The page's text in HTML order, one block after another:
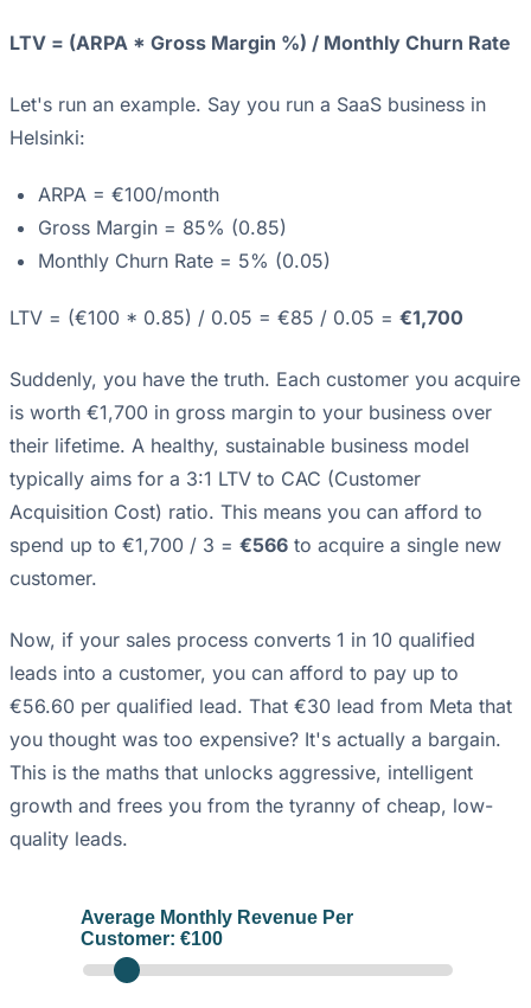
LTV = (ARPA * Gross Margin %) / Monthly Churn Rate
Let's run an example. Say you run a SaaS business in
Helsinki:
ARPA = €100/month
Gross Margin = 85% (0.85)
Monthly Churn Rate = 5% (0.05)
LTV = (€100 * 0.85) / 0.05 = €85 / 0.05 = €1,700
Suddenly, you have the truth. Each customer you acquire
is worth €1,700 in gross margin to your business over
their lifetime. A healthy, sustainable business model
typically aims for a 3:1 LTV to CAC (Customer
Acquisition Cost) ratio. This means you can afford to
spend up to €1,700 / 3 = €566 to acquire a single new
customer.
Now, if your sales process converts 1 in 10 qualified
leads into a customer, you can afford to pay up to
€56.60 per qualified lead. That €30 lead from Meta that
you thought was too expensive? It's actually a bargain.
This is the maths that unlocks aggressive, intelligent
growth and frees you from the tyranny of cheap, low-
quality leads.
Average Monthly Revenue Per
Customer: €100